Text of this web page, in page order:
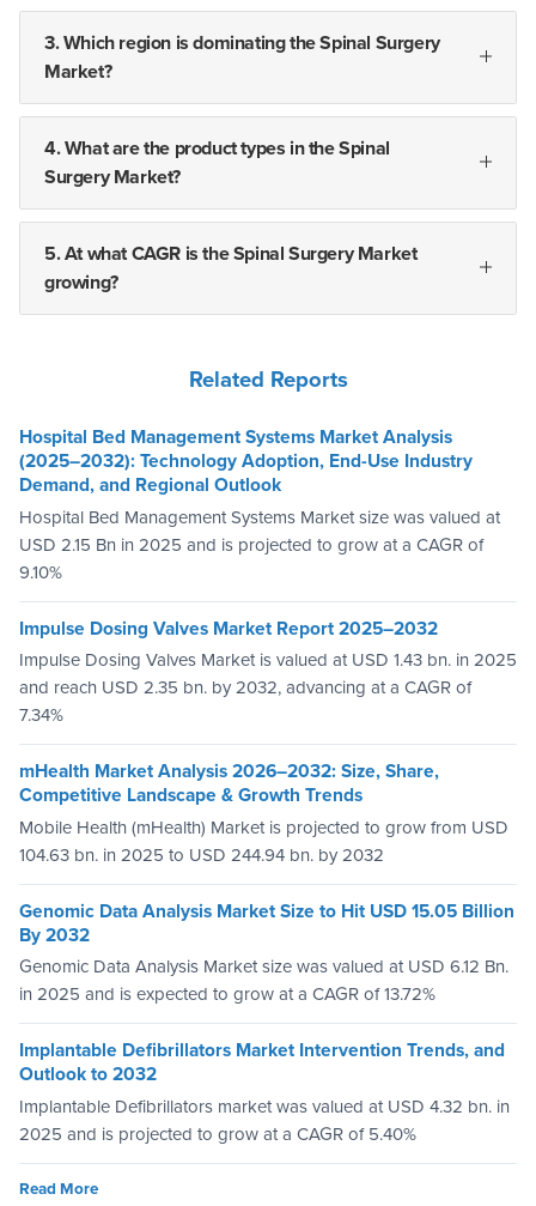
3. Which region is dominating the Spinal Surgery
Market?
4. What are the product types in the Spinal
Surgery Market?
5. At what CAGR is the Spinal Surgery Market
growing?
Related Reports
Hospital Bed Management Systems Market Analysis
(2025–2032): Technology Adoption, End-Use Industry
Demand, and Regional Outlook
Hospital Bed Management Systems Market size was valued at
USD 2.15 Bn in 2025 and is projected to grow at a CAGR of
9.10%
Impulse Dosing Valves Market Report 2025–2032
Impulse Dosing Valves Market is valued at USD 1.43 bn. in 2025
and reach USD 2.35 bn. by 2032, advancing at a CAGR of
7.34%
mHealth Market Analysis 2026–2032: Size, Share,
Competitive Landscape & Growth Trends
Mobile Health (mHealth) Market is projected to grow from USD
104.63 bn. in 2025 to USD 244.94 bn. by 2032
Genomic Data Analysis Market Size to Hit USD 15.05 Billion
By 2032
Genomic Data Analysis Market size was valued at USD 6.12 Bn.
in 2025 and is expected to grow at a CAGR of 13.72%
Implantable Defibrillators Market Intervention Trends, and
Outlook to 2032
Implantable Defibrillators market was valued at USD 4.32 bn. in
2025 and is projected to grow at a CAGR of 5.40%
Read More